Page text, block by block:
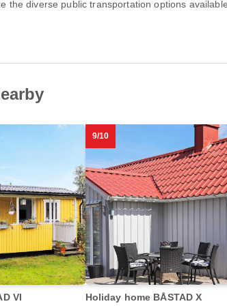
the diverse public transportation options
VI
9/10
Holiday home BÅSTAD X